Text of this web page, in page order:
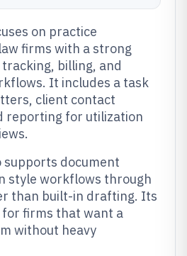
on practice
firms with a strong
billing, and
It includes a task
client contact
reporting for utilization
document
style workflows through
than built-in drafting. Its
firms that want a
without heavy